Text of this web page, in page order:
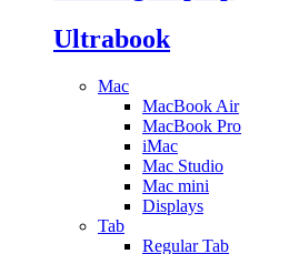
Ultrabook
Mac
MacBook Air
MacBook Pro
iMac
Mac Studio
Mac mini
Displays
Tab
Regular Tab